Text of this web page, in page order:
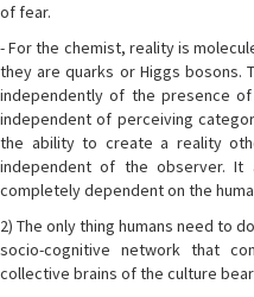
of fear.
- For the chemist, reality is
they are quarks or Higgs bosons.
independently of the presence
independent of perceiving
the ability to create a reality
independent of the observer.
completely dependent on the
2) The only thing humans need to
socio-cognitive network that
collective brains of the culture